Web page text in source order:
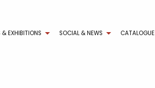
& EXHIBITIONS SOCIAL & NEWS CATALOGUE